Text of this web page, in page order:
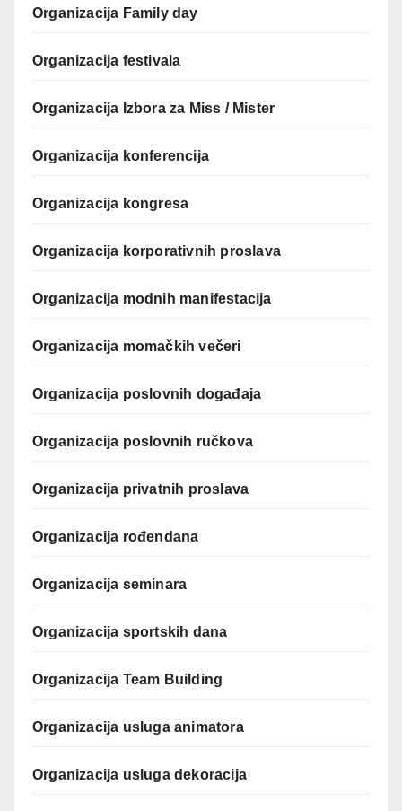
Organizacija Family day
Organizacija festivala
Organizacija Izbora za Miss / Mister
Organizacija konferencija
Organizacija kongresa
Organizacija korporativnih proslava
Organizacija modnih manifestacija
Organizacija momačkih večeri
Organizacija poslovnih događaja
Organizacija poslovnih ručkova
Organizacija privatnih proslava
Organizacija rođendana
Organizacija seminara
Organizacija sportskih dana
Organizacija Team Building
Organizacija usluga animatora
Organizacija usluga dekoracija